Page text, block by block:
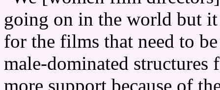
going on in the world but
for the films that need to
male-dominated structures
more support because of